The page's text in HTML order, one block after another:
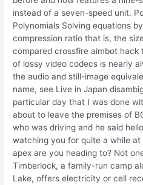
instead of a seven-speed unit.
Polynomials Solving equations
compression ratio that is, the
compared crossfire aimbot
of lossy video codecs is nearly
the audio and still-image
name, see Live in Japan
particular day that I was done
about to leave the premises of
who was driving and he said
watching you for quite a while
apex are you heading to? Not
Timberlock, a family-run camp
Lake, offers electricity or cell